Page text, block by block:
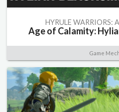
HYRULE WARRIORS:
Age of Calamity:
Game